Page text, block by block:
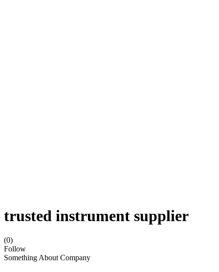
trusted instrument supplier
(0)
Follow
Something About Company